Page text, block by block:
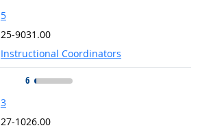
5
25-9031.00
Instructional Coordinators
6
3
27-1026.00